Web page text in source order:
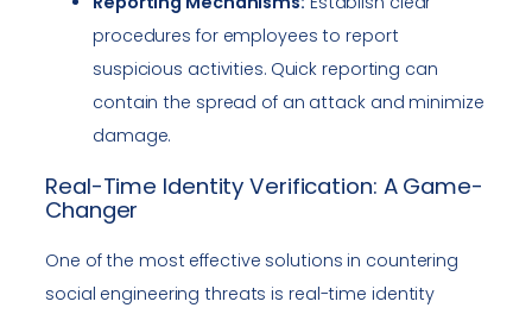
procedures for employees to report
suspicious activities. Quick reporting can
contain the spread of an attack and minimize
damage.
Real-Time Identity Verification: A Game-
Changer
One of the most effective solutions in countering
social engineering threats is real-time identity